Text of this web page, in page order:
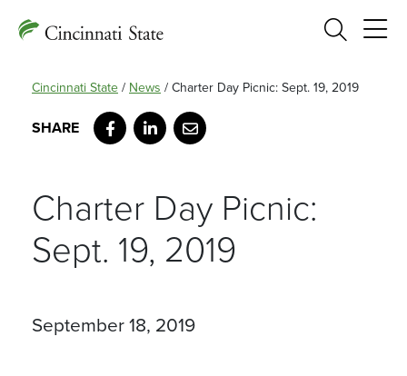
Search
Cincinnati State / News / Charter Day Picnic: Sept. 19, 2019
Facebook
LinkedIn
Email
Charter Day Picnic:
Sept. 19, 2019
September 18, 2019